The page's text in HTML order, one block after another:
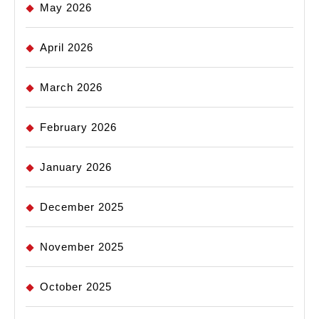
May 2026
April 2026
March 2026
February 2026
January 2026
December 2025
November 2025
October 2025